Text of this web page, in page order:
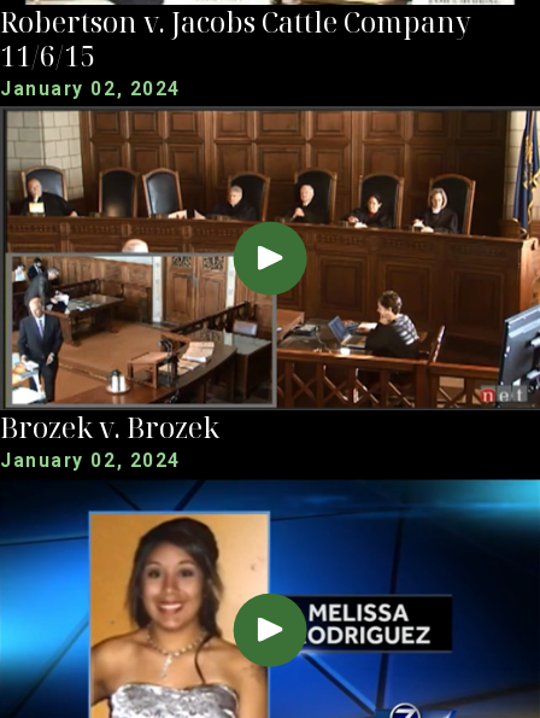
Robertson v. Jacobs Cattle Company
11/6/15
January 02, 2024
Brozek v. Brozek
January 02, 2024